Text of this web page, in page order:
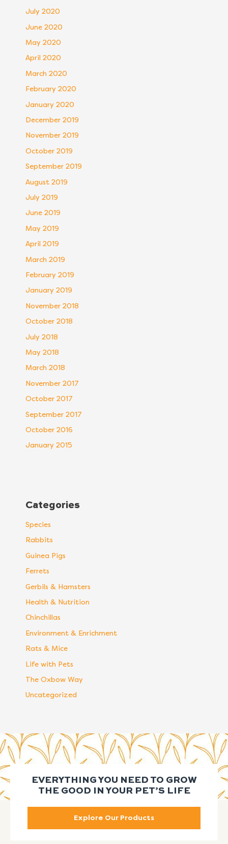
July 2020
June 2020
May 2020
April 2020
March 2020
February 2020
January 2020
December 2019
November 2019
October 2019
September 2019
August 2019
July 2019
June 2019
May 2019
April 2019
March 2019
February 2019
January 2019
November 2018
October 2018
July 2018
May 2018
March 2018
November 2017
October 2017
September 2017
October 2016
January 2015
Categories
Species
Rabbits
Guinea Pigs
Ferrets
Gerbils & Hamsters
Health & Nutrition
Chinchillas
Environment & Enrichment
Rats & Mice
Life with Pets
The Oxbow Way
Uncategorized
EVERYTHING YOU NEED TO GROW
THE GOOD IN YOUR PET’S LIFE
Explore Our Products